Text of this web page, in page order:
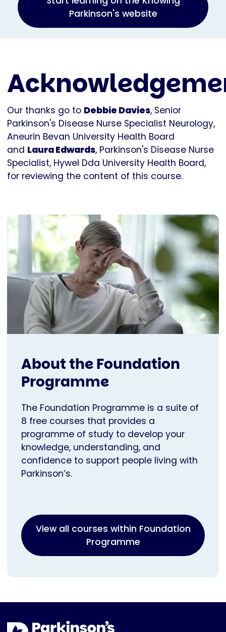
Parkinson's website
Our thanks go to Debbie Davies, Senior
Parkinson's Disease Nurse Specialist Neurology,
Aneurin Bevan University Health Board
and Laura Edwards, Parkinson's Disease Nurse
Specialist, Hywel Dda University Health Board,
for reviewing the content of this course.
About the Foundation
Programme
The Foundation Programme is a suite of
8 free courses that provides a
programme of study to develop your
knowledge, understanding, and
confidence to support people living with
Parkinson’s.
View all courses within Foundation
Programme